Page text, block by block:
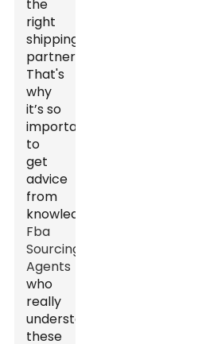
the
right
shipping
partners.
That's
why
it’s so
important
to
get
advice
from
knowledgeable
Fba
Sourcing
Agents
who
really
understand
these